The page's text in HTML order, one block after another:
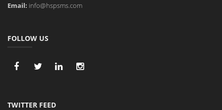
Email: info@hspsms.com
FOLLOW US
TWITTER FEED